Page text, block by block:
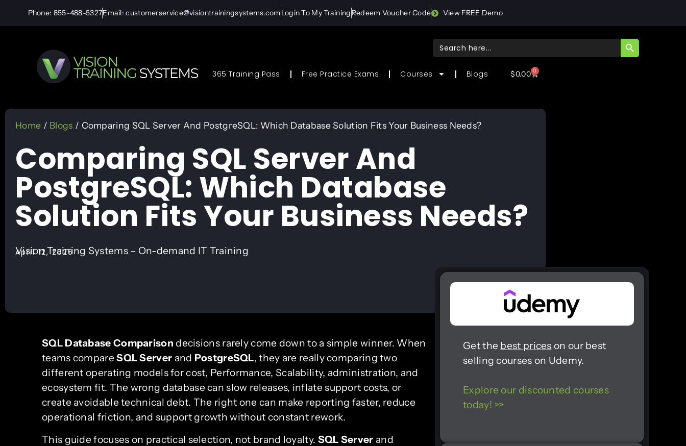
Phone: 855-488-5327Email: customerservice@visiontrainingsystems.com Login To My Training Redeem Voucher Code View FREE Demo
Search
for:
SEARCH
365 Training Pass Free Practice Exams Courses Blogs $0.00 0
Home / Blogs / Comparing SQL Server And PostgreSQL: Which Database Solution Fits Your Business Needs?
Comparing SQL Server And
PostgreSQL: Which Database
Solution Fits Your Business Needs?
Vision Training Systems – On-demand IT Training
April 12, 2026
SQL Database Comparison decisions rarely come down to a simple winner. When
teams compareSQL Server and PostgreSQL, they are really comparing two
different operating models for cost, Performance, Scalability, administration, and
ecosystem fit. The wrong database can slow releases, inflate support costs, or
create avoidable technical debt. The right one can make reporting faster, reduce
operational friction, and support growth without constant rework.
This guide focuses on practical selection, not brand loyalty. SQL Server and
Get the best prices on our best
selling courses on Udemy.
Explore our discounted courses
today! >>